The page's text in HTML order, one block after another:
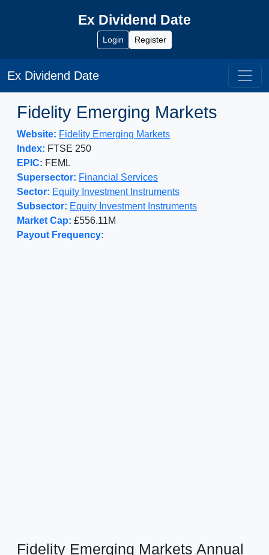
Ex Dividend Date
Login Register
Ex Dividend Date
Fidelity Emerging Markets
Website: Fidelity Emerging Markets
Index: FTSE 250
EPIC: FEML
Supersector: Financial Services
Sector: Equity Investment Instruments
Subsector: Equity Investment Instruments
Market Cap: £556.11M
Payout Frequency:
Fidelity Emerging Markets Annual